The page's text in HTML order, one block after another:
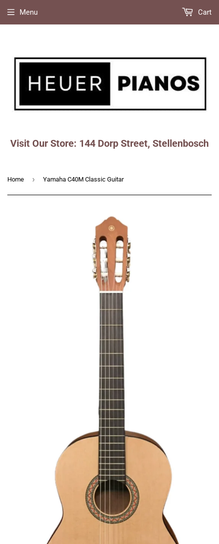
Visit Our Store: 144 Dorp Street, Stellenbosch
Menu Cart
Home › Yamaha C40M Classic Guitar